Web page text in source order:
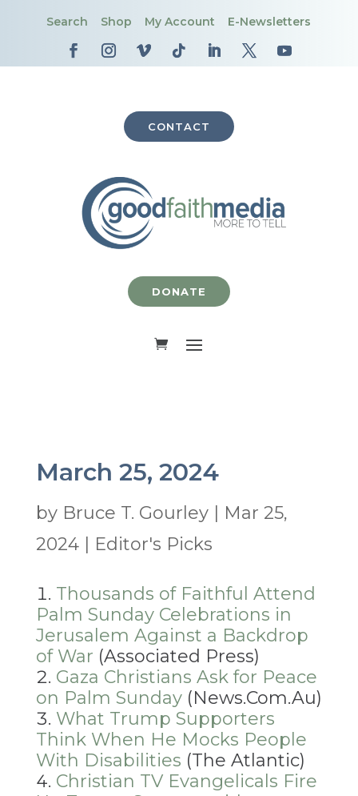
Search Shop My Account E-Newsletters
CONTACT
DONATE
March 25, 2024
by Bruce T. Gourley|
Mar 25,
2024| Editor's Picks
Thousands of Faithful Attend
Palm Sunday Celebrations in
Jerusalem Against a Backdrop
of War (Associated Press)
Gaza Christians Ask for Peace
on Palm Sunday(News.Com.Au)
What Trump Supporters
Think When He Mocks People
With Disabilities (The Atlantic)
Christian TV Evangelicals Fire